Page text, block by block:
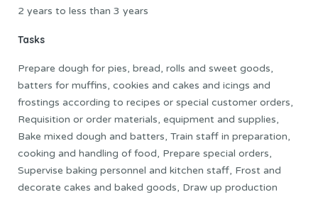
2 years to less than 3 years
Tasks
Prepare dough for pies, bread, rolls and sweet goods,
batters for muffins, cookies and cakes and icings and
frostings according to recipes or special customer orders,
Requisition or order materials, equipment and supplies,
Bake mixed dough and batters, Train staff in preparation,
cooking and handling of food, Prepare special orders,
Supervise baking personnel and kitchen staff, Frost and
decorate cakes and baked goods, Draw up production